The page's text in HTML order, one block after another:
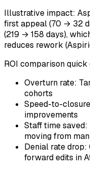
Illustrative impact:
first appeal (70 → 32
(219 → 158 days),
reduces rework
ROI comparison quick
Overturn rate:
cohorts
Speed-to-
improvements
Staff time
moving from
Denial rate
forward edits in